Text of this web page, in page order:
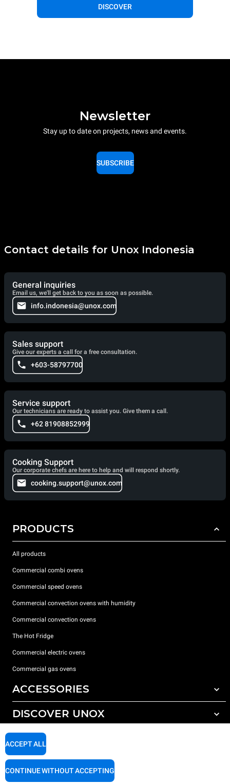
DISCOVER
Newsletter
Stay up to date on projects, news and events.
SUBSCRIBE
Contact details for Unox Indonesia
General inquiries
Email us, we'll get back to you as soon as possible.
info.indonesia@unox.com
Sales support
Give our experts a call for a free consultation.
+603-58797700
Service support
Our technicians are ready to assist you. Give them a call.
+62 81908852999
Cooking Support
Our corporate chefs are here to help and will respond shortly.
cooking.support@unox.com
PRODUCTS
All products
Commercial combi ovens
Commercial speed ovens
Commercial convection ovens with humidity
Commercial convection ovens
The Hot Fridge
Commercial electric ovens
Commercial gas ovens
ACCESSORIES
All accessories
Detergents for manual washing
DISCOVER UNOX
Our offices around the world
SUPPORT
ACCEPT ALL
CONTINUE WITHOUT ACCEPTING